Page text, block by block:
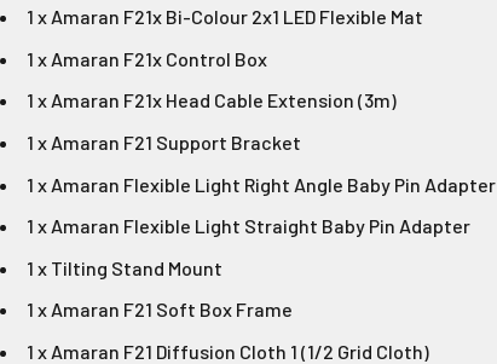
1 x Amaran F21x Bi-Colour 2x1 LED Flexible Mat
1 x Amaran F21x Control Box
1 x Amaran F21x Head Cable Extension (3m)
1 x Amaran F21 Support Bracket
1 x Amaran Flexible Light Right Angle Baby Pin Adapter
1 x Amaran Flexible Light Straight Baby Pin Adapter
1 x Tilting Stand Mount
1 x Amaran F21 Soft Box Frame
1 x Amaran F21 Diffusion Cloth 1 (1/2 Grid Cloth)